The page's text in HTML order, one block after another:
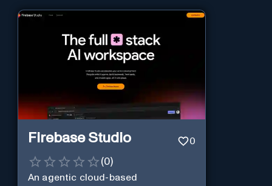
Firebase Studio 0
(0)
An agentic cloud-based